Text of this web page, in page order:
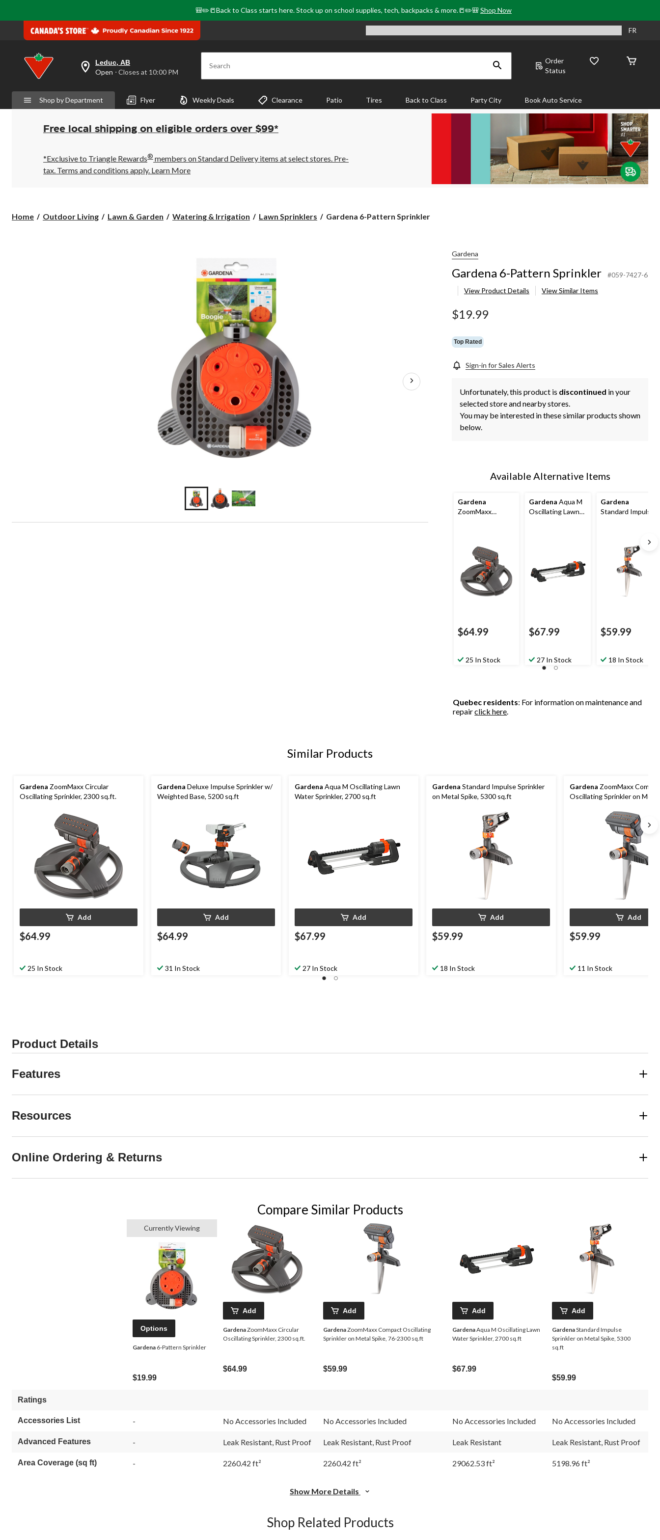
🎒✏️📒Back to Class starts here. Stock up on school supplies, tech, backpacks & more.📒✏️🎒Shop Now
FR
your
preferred
is
Leduc,
AB,
Open,
Closes
10:00
PM
click
Leduc, AB
Open ⋅ Closes at 10:00 PM Search
Order
Status
Shop by Department Flyer Weekly Deals Clearance Patio Tires Back to Class Party City Book Auto Service
Free local shipping on eligible orders over $99*
*Exclusive to Triangle Rewards® members on Standard Delivery items at select stores. Pre-
tax. Terms and conditions apply. Learn More
Home Outdoor Living Lawn & Garden Watering & Irrigation Lawn Sprinklers
Gardena
Gardena 6-Pattern Sprinkler
Gardena
Gardena 6-Pattern Sprinkler
#059-7427-6
View Product Details
View Similar Items
$19.99
Top Rated
Sign-in for Sales Alerts
Unfortunately, this product is discontinued in your
selected store and nearby stores.
You may be interested in these similar products shown
below.
Available Alternative Items
Gardena
ZoomMaxx
sq.ft.
$64.99
25 In Stock
Gardena Aqua M
Oscillating Lawn
$67.99
27 In Stock
Gardena
Standard Impulse
$59.99
18 In Stock
Quebec residents: For information on maintenance and
repairclick here.
Similar Products
Gardena ZoomMaxx Circular
Oscillating Sprinkler, 2300 sq.ft.
Add
$64.99
25 In Stock
Gardena Deluxe Impulse Sprinkler w/
Weighted Base, 5200 sq.ft
Add
$64.99
31 In Stock
Gardena Aqua M Oscillating Lawn
Water Sprinkler, 2700 sq.ft
Add
$67.99
27 In Stock
Gardena Standard Impulse Sprinkler
on Metal Spike, 5300 sq.ft
Add
$59.99
18 In Stock
Gardena ZoomMaxx
Oscillating Sprinkler on Metal
Add
$59.99
11 In Stock
Product Details
Features
Resources
Online Ordering & Returns
Compare Similar Products
Currently Viewing
Options
Gardena 6-Pattern Sprinkler
$19.99
Add
GardenaZoomMaxx Circular
Oscillating Sprinkler, 2300 sq.ft.
$64.99
Add
GardenaZoomMaxx Compact Oscillating
Sprinkler on Metal Spike, 76-2300 sq.ft
$59.99
Add
GardenaAqua M Oscillating Lawn
Water Sprinkler, 2700 sq.ft
$67.99
Add
GardenaStandard Impulse
Sprinkler on Metal Spike, 5300
sq.ft
$59.99
Ratings
Accessories List - No Accessories Included No Accessories Included No Accessories Included No Accessories Included
Advanced Features - Leak Resistant, Rust Proof Leak Resistant, Rust Proof Leak Resistant Leak Resistant, Rust Proof
Area Coverage (sq ft) - 2260.42 ft² 2260.42 ft² 29062.53 ft² 5198.96 ft²
Show More Details
Shop Related Products